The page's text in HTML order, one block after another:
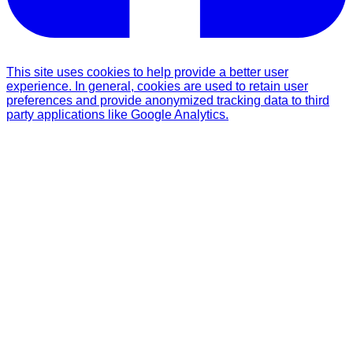
This site uses cookies to help provide a better user
experience. In general, cookies are used to retain user
preferences and provide anonymized tracking data to third
party applications like Google Analytics.